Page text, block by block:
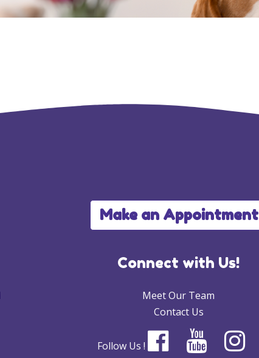
Make an Appointment
Connect with Us!
Meet Our Team
Contact Us
Follow Us !